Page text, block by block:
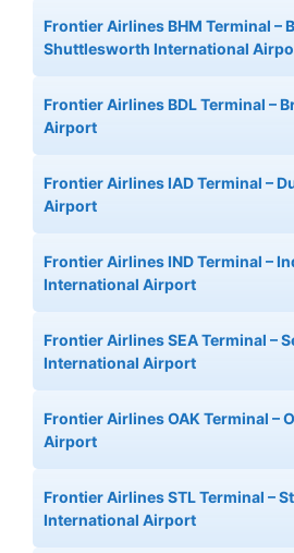
Frontier Airlines BHM Terminal –
Shuttlesworth International
Frontier Airlines BDL Terminal –
Airport
Frontier Airlines IAD Terminal –
Airport
Frontier Airlines IND Terminal –
International Airport
Frontier Airlines SEA Terminal –
International Airport
Frontier Airlines OAK Terminal –
Airport
Frontier Airlines STL Terminal –
International Airport